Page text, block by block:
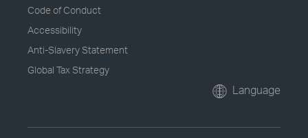
Code of Conduct
Accessibility
Anti-Slavery Statement
Global Tax Strategy
Language